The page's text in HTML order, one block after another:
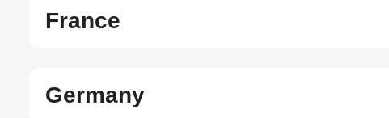
France
Germany